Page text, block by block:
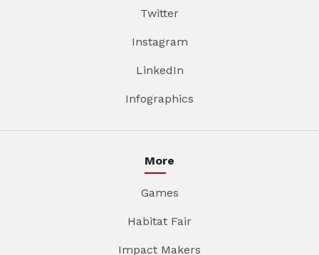
Twitter
Instagram
LinkedIn
Infographics
More
Games
Habitat Fair
Impact Makers